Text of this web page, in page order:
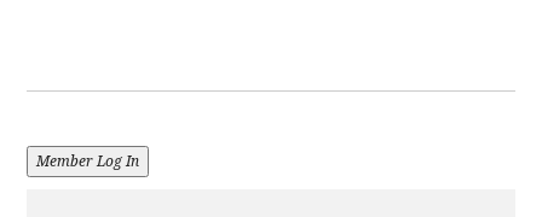
Member Log In